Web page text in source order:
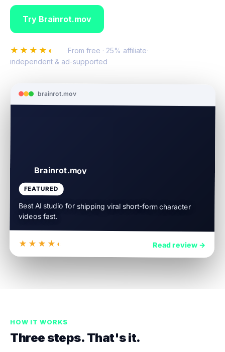
Try Brainrot.mov
★★★★◐ ·From free · 25% affiliate·
independent & ad-supported
brainrot.mov
Brainrot.mov
FEATURED
Best AI studio for shipping viral short-form character
videos fast.
★★★★◐ Read review →
HOW IT WORKS
Three steps. That's it.